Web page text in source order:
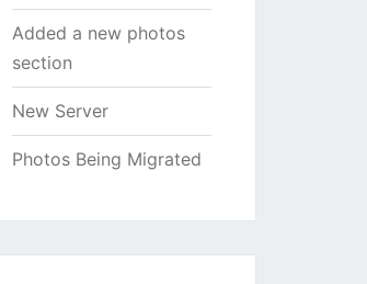
Added a new photos
section
New Server
Photos Being Migrated